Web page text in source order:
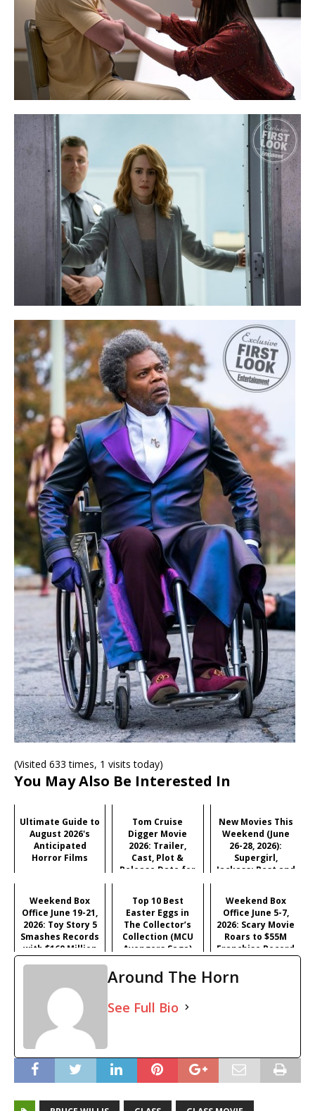
(Visited 633 times, 1 visits today)
You May Also Be Interested In
Ultimate Guide to
August 2026's
Anticipated
Horror Films
Tom Cruise
Digger Movie
2026: Trailer,
Cast, Plot &
Release Date for
New Movies This
Weekend (June
26-28, 2026):
Supergirl,
Jackass: Best and
Weekend Box
Office June 19-21,
2026: Toy Story 5
Smashes Records
with $160 Million
Top 10 Best
Easter Eggs in
The Collector’s
Collection (MCU
Avengers Saga)
Weekend Box
Office June 5-7,
2026: Scary Movie
Roars to $55M
Franchise Record
Around The Horn
See Full Bio